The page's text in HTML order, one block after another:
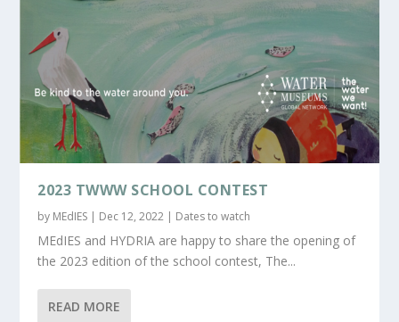
2023 TWWW SCHOOL CONTEST
by MEdIES | Dec 12, 2022 | Dates to watch
MEdIES and HYDRIA are happy to share the opening of
the 2023 edition of the school contest, The...
READ MORE